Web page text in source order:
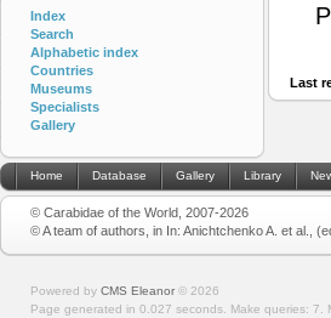
Last
Index
Search
Alphabetic index
Countries
Museums
Specialists
Gallery
Home Database Gallery Library
© Carabidae of the World, 2007-2026
© A team of authors, in In: Anichtchenko A. et al.,
Powered by CMS Eleanor © 2026
Page generated in 0.027 seconds. Make queries: 7.